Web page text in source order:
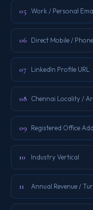
05 Work / Personal
06 Direct Mobile /
07 LinkedIn Profile URL
08 Chennai Locality /
09 Registered Office
10 Industry Vertical
11 Annual Revenue /